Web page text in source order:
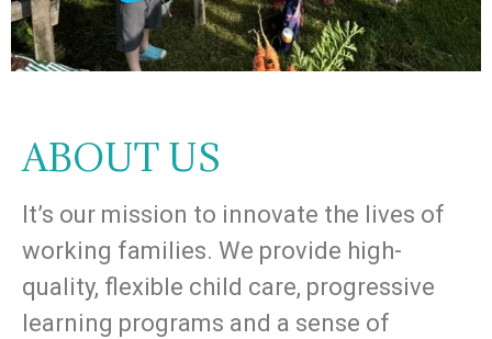
ABOUT US
It’s our mission to innovate the lives of
working families. We provide high-
quality, flexible child care, progressive
learning programs and a sense of